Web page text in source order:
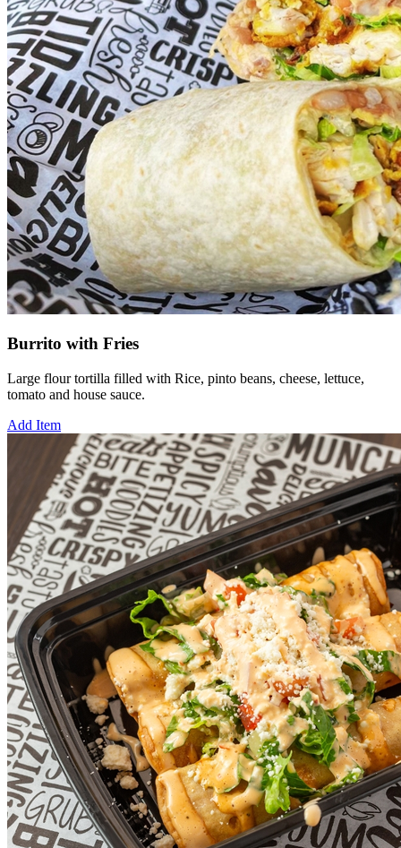
Burrito with Fries
Large flour tortilla filled with Rice, pinto beans, cheese, lettuce,
tomato and house sauce.
Add Item